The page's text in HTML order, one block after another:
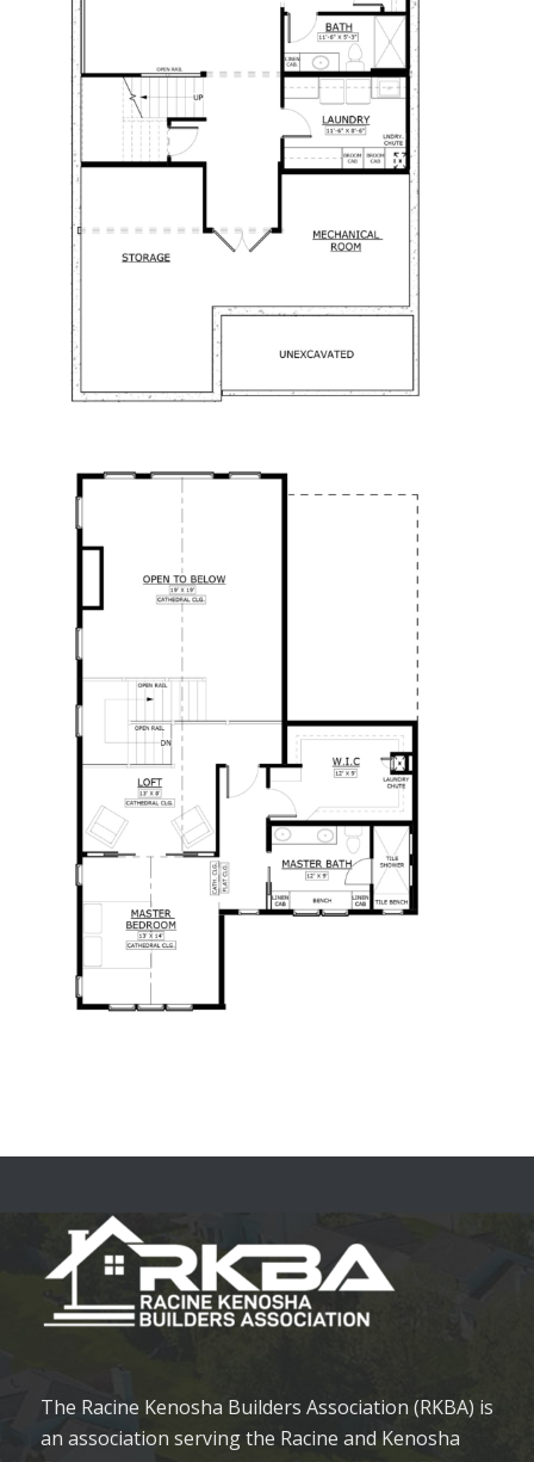
The Racine Kenosha Builders Association (RKBA) is
an association serving the Racine and Kenosha